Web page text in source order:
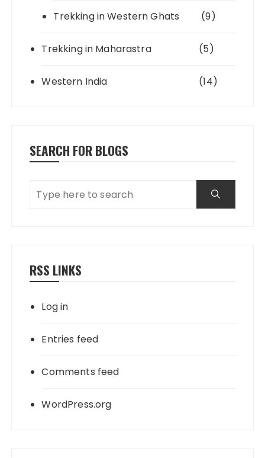
Trekking in Western Ghats (9)
Trekking in Maharastra (5)
Western India (14)
SEARCH FOR BLOGS
RSS LINKS
Log in
Entries feed
Comments feed
WordPress.org